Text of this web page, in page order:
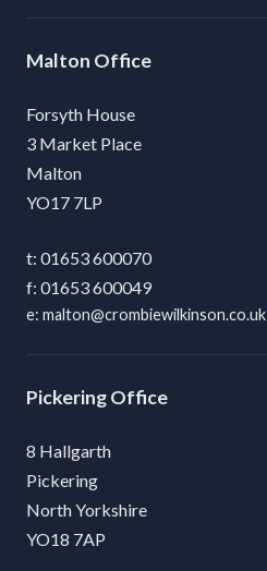
Malton
Forsyth House
3 Market Place
Malton
YO17 7LP
01653 600070
01653 600049
malton@crombiewilkinson.co.uk
Pickering
8 Hallgarth
Pickering
North Yorkshire
YO18 7AP